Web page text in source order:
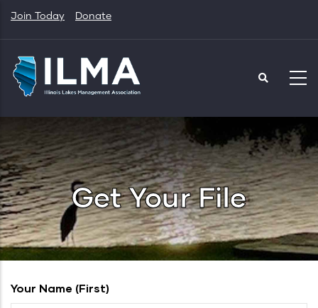
Skip
main
content
Join Today Donate
Get Your File
Your Name (first)